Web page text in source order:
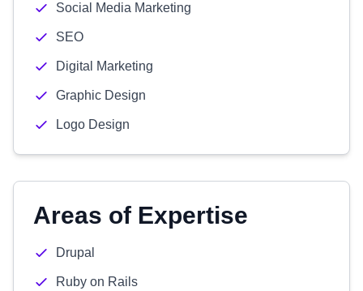
Social Media Marketing
SEO
Digital Marketing
Graphic Design
Logo Design
Areas of Expertise
Drupal
Ruby on Rails